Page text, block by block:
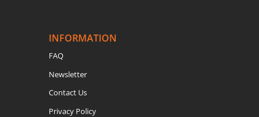
INFORMATION
FAQ
Newsletter
Contact Us
Privacy Policy